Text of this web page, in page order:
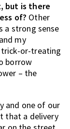
but is there
of? Other
a strong sense
my
trick-or-treating
borrow
– the
and one of our
that a delivery